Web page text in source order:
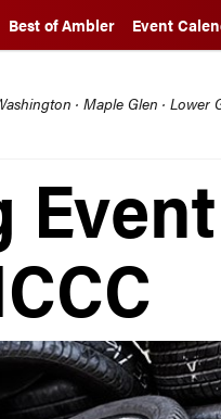
Best of Ambler Event
· Maple Glen · Lower